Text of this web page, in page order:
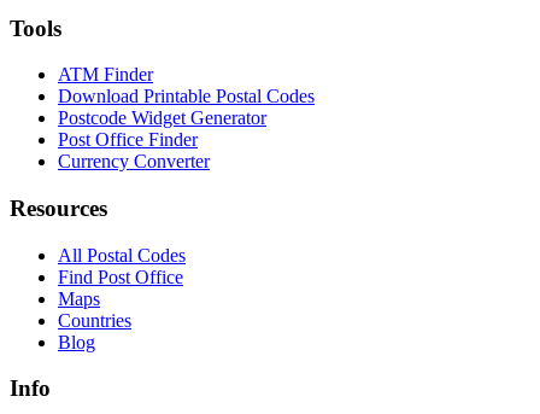
Tools
ATM Finder
Download Printable Postal Codes
Postcode Widget Generator
Post Office Finder
Currency Converter
Resources
All Postal Codes
Find Post Office
Maps
Countries
Blog
Info